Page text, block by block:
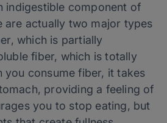
indigestible component of
are actually two major types
which is partially
fiber, which is totally
you consume fiber, it takes
providing a feeling of
you to stop eating, but